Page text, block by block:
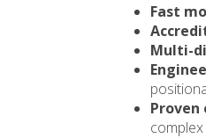
Fast
Multi-
Proven